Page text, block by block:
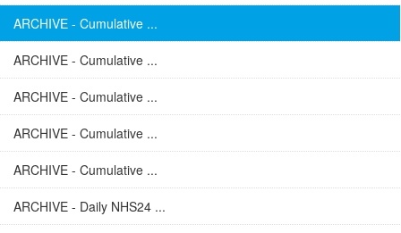
ARCHIVE - Cumulative ...
ARCHIVE - Cumulative ...
ARCHIVE - Cumulative ...
ARCHIVE - Cumulative ...
ARCHIVE - Cumulative ...
ARCHIVE - Daily NHS24 ...